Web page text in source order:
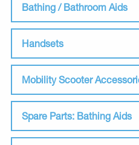
Bathing / Bathroom Aids
Handsets
Mobility Scooter
Spare Parts: Bathing Aids